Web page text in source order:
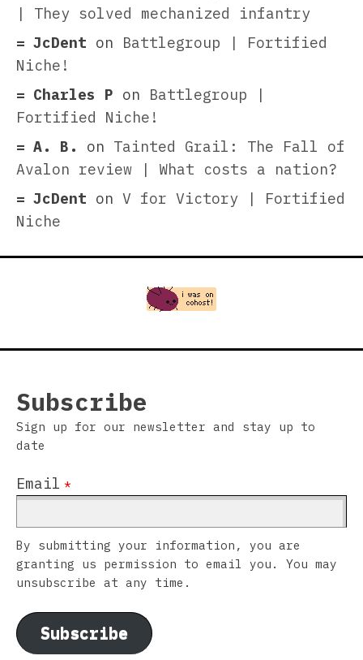
| They solved mechanized infantry
JcDent on Battlegroup | Fortified
Niche!
Charles P on Battlegroup |
Fortified Niche!
A. B.
on Tainted Grail: The Fall of
Avalon review | What costs a nation?
JcDent on V for Victory | Fortified
Niche
Subscribe
Sign up for our newsletter and stay up to
date
Email *
By submitting your information, you are
granting us permission to email you. You may
unsubscribe at any time.
Subscribe